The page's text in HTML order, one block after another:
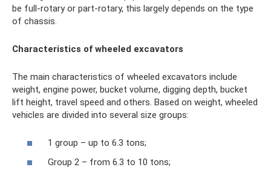
be full-rotary or part-rotary, this largely depends on the type
of chassis.
Characteristics of wheeled excavators
The main characteristics of wheeled excavators include
weight, engine power, bucket volume, digging depth, bucket
lift height, travel speed and others. Based on weight, wheeled
vehicles are divided into several size groups:
1 group – up to 6.3 tons;
Group 2 – from 6.3 to 10 tons;